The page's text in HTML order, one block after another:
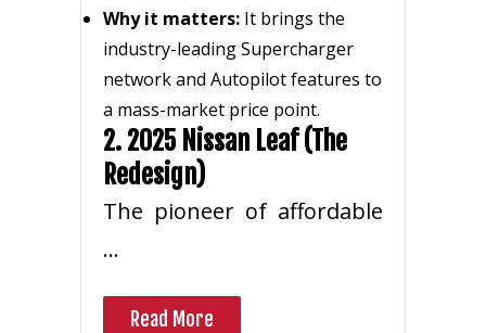
Why it matters: It brings the
industry-leading Supercharger
network and Autopilot features to
a mass-market price point.
2. 2025 Nissan Leaf (The
Redesign)
The pioneer of affordable
…
Read More